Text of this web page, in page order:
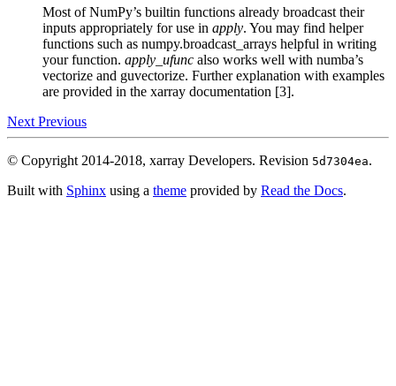
Most of NumPy’s builtin functions already broadcast their
inputs appropriately for use in apply. You may find helper
functions such as numpy.broadcast_arrays helpful in writing
your function. apply_ufunc also works well with numba’s
vectorize and guvectorize. Further explanation with examples
are provided in the xarray documentation [3].
Next Previous
© Copyright 2014-2018, xarray Developers. Revision 5d7304ea.
Built with Sphinx using a theme provided by Read the Docs.